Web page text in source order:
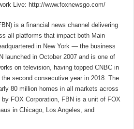
Live: http://www.foxnewsgo.com/
is a financial news channel delivering
all platforms that impact both Main
in New York — the business
launched in October 2007 and is one of
on television, having topped CNBC in
second consecutive year in 2018. The
80 million homes in all markets across
FOX Corporation, FBN is a unit of FOX
in Chicago, Los Angeles, and